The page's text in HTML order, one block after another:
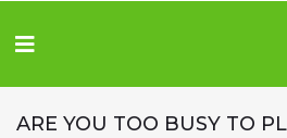
ARE YOU TOO BUSY TO